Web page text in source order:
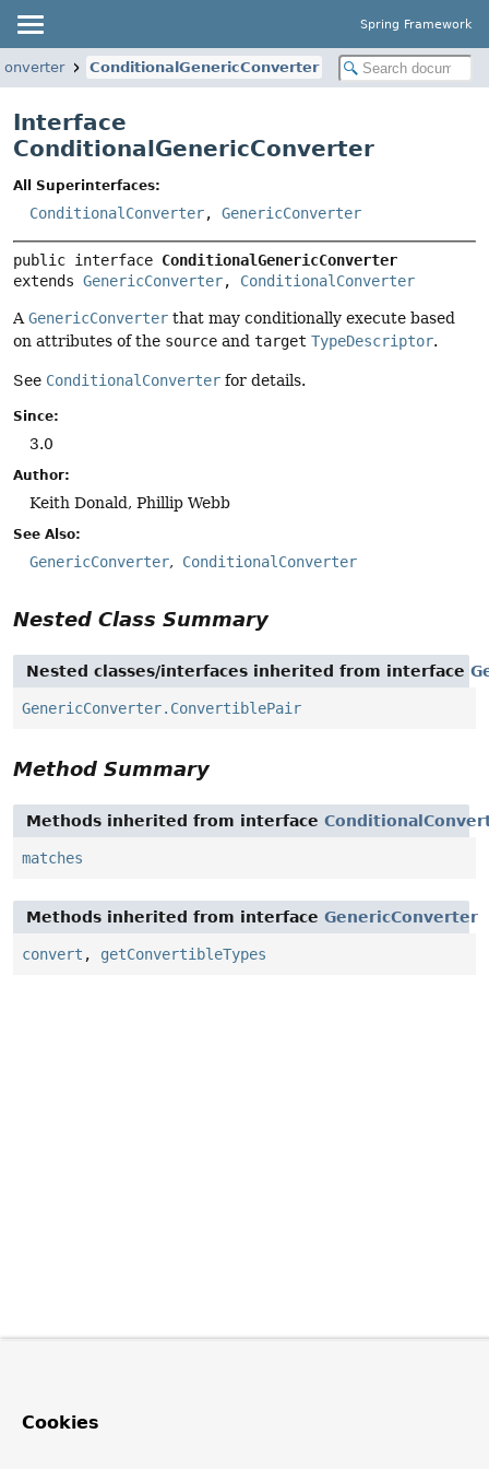
Spring Framework
ConditionalGenericConverter
Interface
ConditionalGenericConverter
All Superinterfaces:
ConditionalConverter, GenericConverter
public interface ConditionalGenericConverter
extends GenericConverter, ConditionalConverter
AGenericConverter that may conditionally execute based
on attributes of the source and target TypeDescriptor.
See ConditionalConverter for details.
Since:
3.0
Author:
Keith Donald, Phillip Webb
See Also:
GenericConverter ConditionalConverter
Nested Class Summary
Nested classes/interfaces inherited from interface
GenericConverter.ConvertiblePair
Method Summary
Methods inherited from interface
matches
Methods inherited from interface GenericConverter
convert , getConvertibleTypes
Cookies